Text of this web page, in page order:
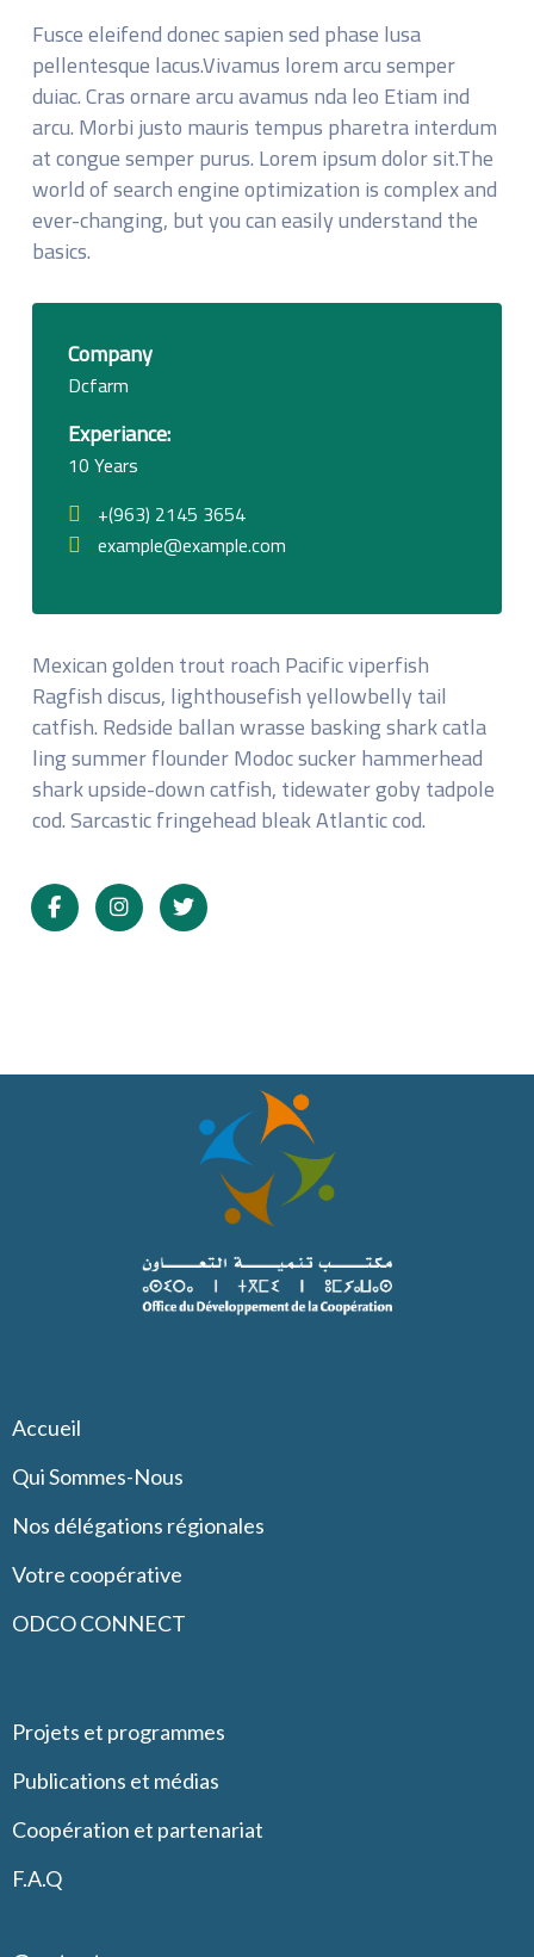
Fusce eleifend donec sapien sed phase lusa
pellentesque lacus.Vivamus lorem arcu semper
duiac. Cras ornare arcu avamus nda leo Etiam ind
arcu. Morbi justo mauris tempus pharetra interdum
at congue semper purus. Lorem ipsum dolor sit.The
world of search engine optimization is complex and
ever-changing, but you can easily understand the
basics.
Company
Dcfarm
Experiance:
10 Years
+(963) 2145 3654
example@example.com
Mexican golden trout roach Pacific viperfish
Ragfish discus, lighthousefish yellowbelly tail
catfish. Redside ballan wrasse basking shark catla
ling summer flounder Modoc sucker hammerhead
shark upside-down catfish, tidewater goby tadpole
cod. Sarcastic fringehead bleak Atlantic cod.
Accueil
Qui Sommes-Nous
Nos délégations régionales
Votre coopérative
ODCO CONNECT
Projets et programmes
Publications et médias
Coopération et partenariat
F.A.Q